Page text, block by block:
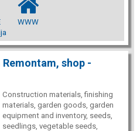
WWW
Remontam, shop -
Construction materials, finishing
materials, garden goods, garden
equipment and inventory, seeds,
seedlings, vegetable seeds,